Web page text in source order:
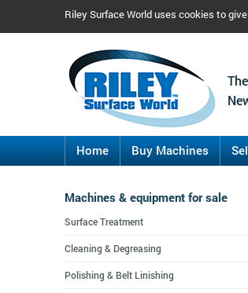
Riley Surface World uses cookies to
Home Buy Machines
Machines & equipment for sale
Surface Treatment
Cleaning & Degreasing
Polishing & Belt Linishing